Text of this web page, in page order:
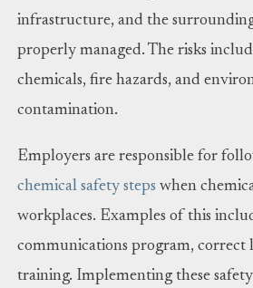
infrastructure, and the
properly managed. The risks
chemicals, fire hazards, and
contamination.
Employers are responsible for
chemical safety steps when
workplaces. Examples of this
communications program, correct
training. Implementing these